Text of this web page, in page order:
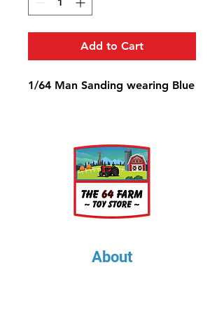
Add to Cart
1/64 Man Sanding wearing Blue
About